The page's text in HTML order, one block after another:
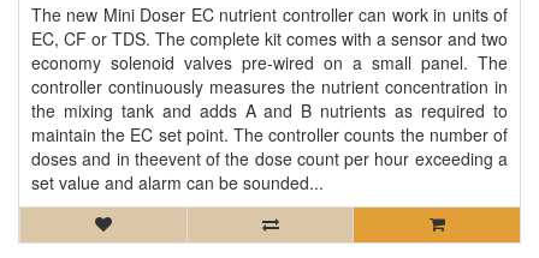
The new Mini Doser EC nutrient controller can work in units of
EC, CF or TDS. The complete kit comes with a sensor and two
economy solenoid valves pre-wired on a small panel. The
controller continuously measures the nutrient concentration in
the mixing tank and adds A and B nutrients as required to
maintain the EC set point. The controller counts the number of
doses and in theevent of the dose count per hour exceeding a
set value and alarm can be sounded...